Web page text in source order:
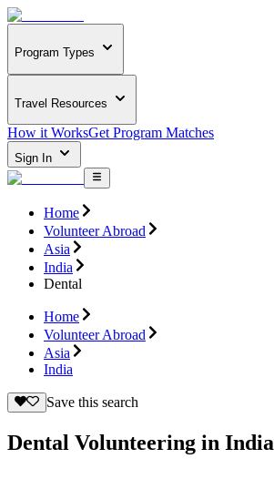
Program Types
Travel Resources
How it WorksGet Program Matches
Sign In
Home
Volunteer Abroad
Asia
India
Dental
Home
Volunteer Abroad
Asia
India
Save this search
Dental Volunteering in India